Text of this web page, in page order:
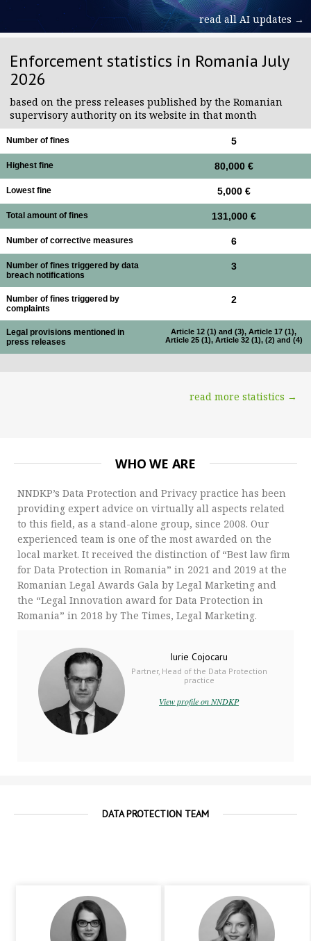
read all AI updates →
Enforcement statistics in Romania July
2026
based on the press releases published by the Romanian
supervisory authority on its website in that month
Number of fines 5
Highest fine 80,000 €
Lowest fine 5,000 €
Total amount of fines 131,000 €
Number of corrective measures 6
Number of fines triggered by data
breach notifications
3
Number of fines triggered by
complaints
2
Legal provisions mentioned in
press releases
Article 12 (1) and (3), Article 17 (1),
Article 25 (1), Article 32 (1), (2) and (4)
read more statistics →
WHO WE ARE
NNDKP’s Data Protection and Privacy practice has been
providing expert advice on virtually all aspects related
to this field, as a stand-alone group, since 2008. Our
experienced team is one of the most awarded on the
local market. It received the distinction of “Best law firm
for Data Protection in Romania” in 2021 and 2019 at the
Romanian Legal Awards Gala by Legal Marketing and
the “Legal Innovation award for Data Protection in
Romania” in 2018 by The Times, Legal Marketing.
Iurie Cojocaru
Partner, Head of the Data Protection
practice
View profile on NNDKP
DATA PROTECTION TEAM